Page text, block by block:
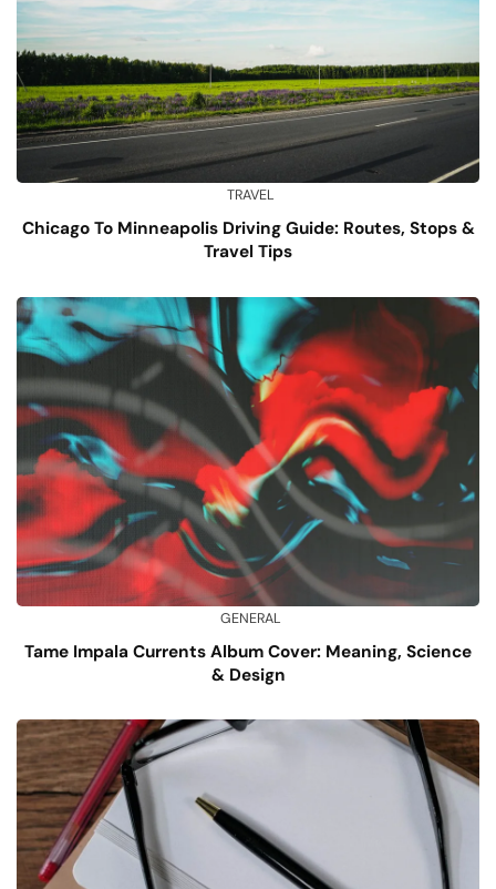
TRAVEL
Chicago To Minneapolis Driving Guide: Routes, Stops &
Travel Tips
GENERAL
Tame Impala Currents Album Cover: Meaning, Science
& Design